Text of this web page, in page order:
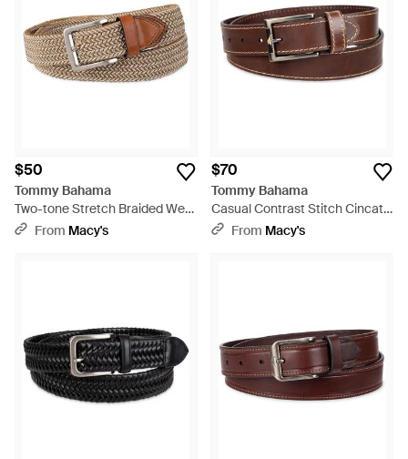
$50
Tommy Bahama
Two-tone Stretch Braided Web
Belt - Green
From Macy's
$70
Tommy Bahama
Casual Contrast Stitch Cincato
Strap Belt - Brown
From Macy's